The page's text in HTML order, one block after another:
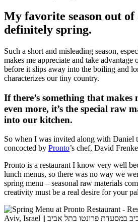
My favorite season out
definitely spring.
Such a short and misleading season,
makes me appreciate and take advantage
before it slips away into the boiling and
characterizes our tiny country.
If there’s something that makes
even more, it’s the special raw
into our kitchen.
So when I was invited along with Daniel
concocted by Pronto’s chef, David
Pronto is a restaurant I know very well
lunch menus, so there was no way we
spring menu – seasonal raw materials
creativity must be a real desire for your